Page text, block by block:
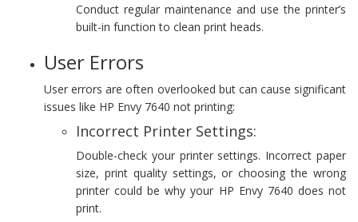
Conduct regular maintenance and use the printer’s
built-in function to clean print heads.
User Errors
User errors are often overlooked but can cause significant
issues like HP Envy 7640 not printing:
Incorrect Printer Settings:
Double-check your printer settings. Incorrect paper
size, print quality settings, or choosing the wrong
printer could be why your HP Envy 7640 does not
print.